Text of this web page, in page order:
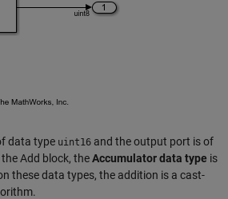
data type uint16 and the output port is of
the Add block, theAccumulator data type is
these data types, the addition is a cast-